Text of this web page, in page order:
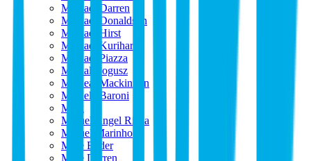
Michael Darren
Michael Donaldson
Michael Hirst
Michael Kurihara
Michael Piazza
Michal Bogusz
Micheal Mackinnon
Michele Baroni
Mick
Miguel Angel Riaza
Miguel Marinho
Mike Bader
Mike Darren